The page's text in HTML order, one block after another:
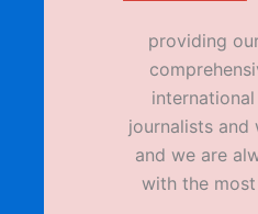
providing
journalists and
and we are
with the